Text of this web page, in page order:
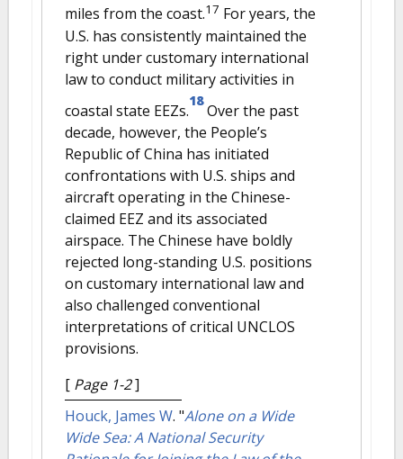
miles from the coast.17 For years, the
U.S. has consistently maintained the
right under customary international
law to conduct military activities in
coastal state EEZs.
18
Over the past
decade, however, the People’s
Republic of China has initiated
confrontations with U.S. ships and
aircraft operating in the Chinese-
claimed EEZ and its associated
airspace. The Chinese have boldly
rejected long-standing U.S. positions
on customary international law and
also challenged conventional
interpretations of critical UNCLOS
provisions.
[ Page 1-2]
Houck, James W. "Alone on a Wide
Wide Sea: A National Security